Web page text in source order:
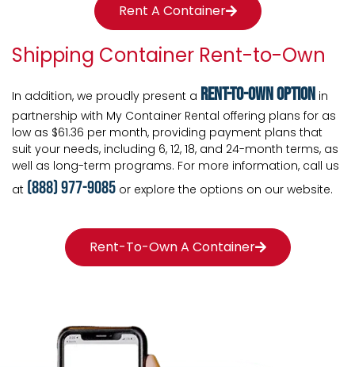
Rent A Container
Shipping Container Rent-to-Own
In addition, we proudly present a Rent-To-Own Option in
partnership with My Container Rental offering plans for as
low as $61.36 per month, providing payment plans that
suit your needs, including 6, 12, 18, and 24-month terms, as
well as long-term programs. For more information, call us
at (888) 977-9085 or explore the options on our website.
Rent-To-Own A Container